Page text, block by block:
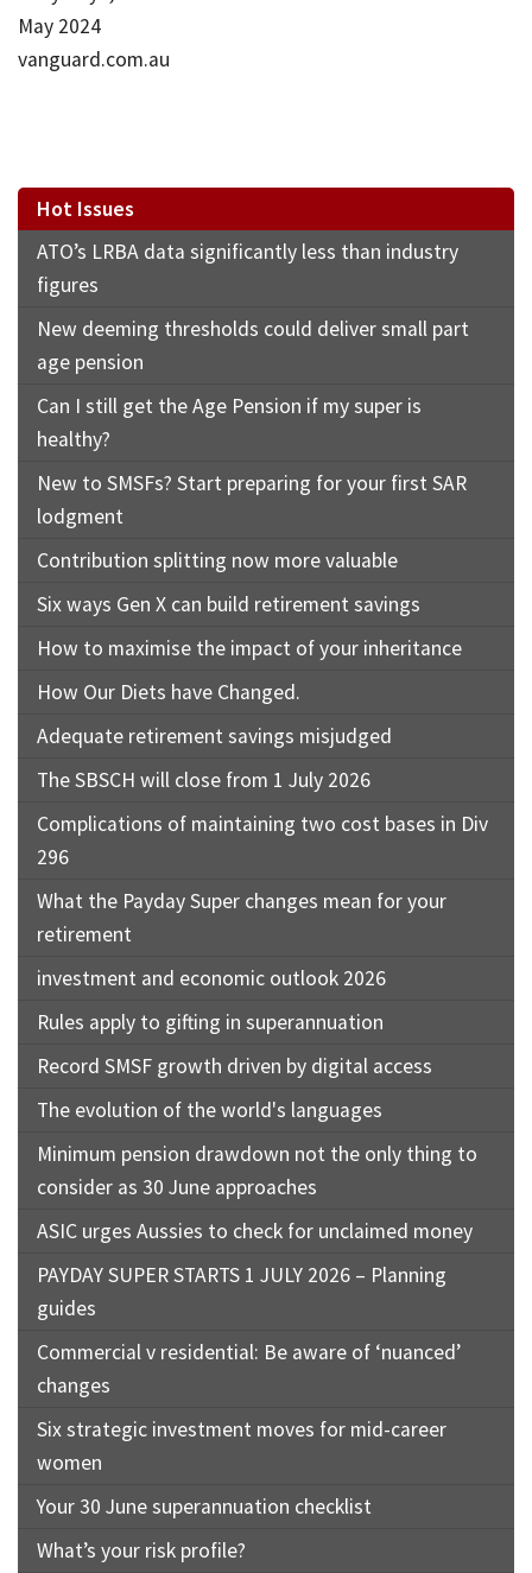
May 2024
vanguard.com.au
Hot Issues
ATO’s LRBA data significantly less than industry
figures
New deeming thresholds could deliver small part
age pension
Can I still get the Age Pension if my super is
healthy?
New to SMSFs? Start preparing for your first SAR
lodgment
Contribution splitting now more valuable
Six ways Gen X can build retirement savings
How to maximise the impact of your inheritance
How Our Diets have Changed.
Adequate retirement savings misjudged
The SBSCH will close from 1 July 2026
Complications of maintaining two cost bases in Div
296
What the Payday Super changes mean for your
retirement
investment and economic outlook 2026
Rules apply to gifting in superannuation
Record SMSF growth driven by digital access
The evolution of the world's languages
Minimum pension drawdown not the only thing to
consider as 30 June approaches
ASIC urges Aussies to check for unclaimed money
PAYDAY SUPER STARTS 1 JULY 2026 – Planning
guides
Commercial v residential: Be aware of ‘nuanced’
changes
Six strategic investment moves for mid-career
women
Your 30 June superannuation checklist
What’s your risk profile?